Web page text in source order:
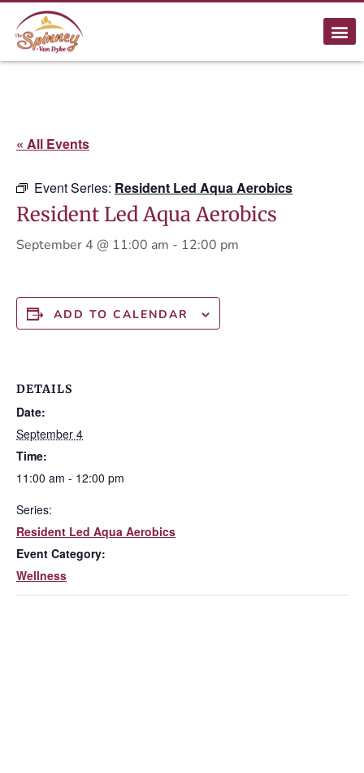
« All Events
Event Series: Resident Led Aqua Aerobics
Resident Led Aqua Aerobics
September 4 @ 11:00 am - 12:00 pm
ADD TO CALENDAR
DETAILS
Date:
September 4
Time:
11:00 am - 12:00 pm
Series:
Resident Led Aqua Aerobics
Event Category:
Wellness